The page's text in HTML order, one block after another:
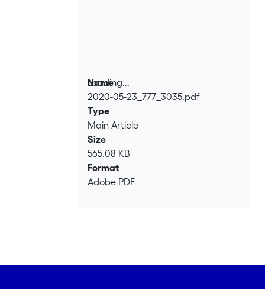
Loading...
Loading...
Name
2020-05-23_777_3035.pdf
Type
Main Article
Size
565.08 KB
Format
Adobe PDF